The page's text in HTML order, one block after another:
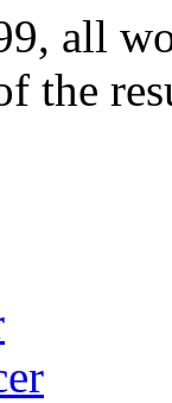
all
the